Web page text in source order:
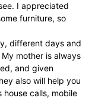
I appreciated
furniture, so
different days and
mother is always
and given
also will help you
calls, mobile